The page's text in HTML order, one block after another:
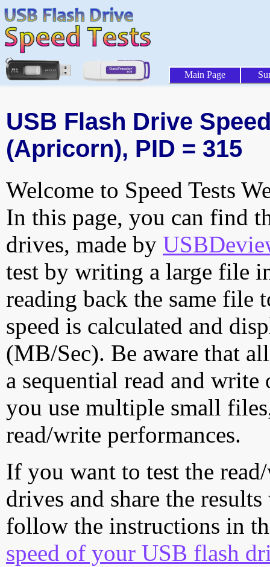
Main Page
USB Flash Drive
(Apricorn), PID = 315
Welcome to Speed Tests
In this page, you can find
drives, made by
test by writing a large file
reading back the same file
speed is calculated and
(MB/Sec). Be aware that
a sequential read and
you use multiple small
read/write performances.
If you want to test the
drives and share the
follow the instructions in
speed of your USB flash